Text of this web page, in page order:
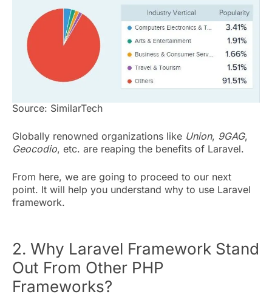
Source: SimilarTech
Globally renowned organizations like Union, 9GAG,
Geocodio, etc. are reaping the benefits of Laravel.
From here, we are going to proceed to our next
point. It will help you understand why to use Laravel
framework.
2. Why Laravel Framework Stand
Out From Other PHP
Frameworks?